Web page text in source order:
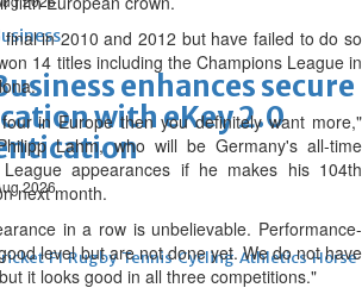
enhances secure
with eKey 2.0
2026
F1 Rugby Tennis Cycling Athletics Horse
in 2010 and 2012 but have failed to do so
14 titles including the Champions League in
in Europe then you definitely want more,"
Lahm, who will be Germany's all-time
appearances if he makes his 104th
next month.
in a row is unbelievable. Performance-
level but are not done yet. We do not have
it looks good in all three competitions."